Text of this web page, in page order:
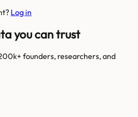
Log in
you can trust
founders, researchers, and